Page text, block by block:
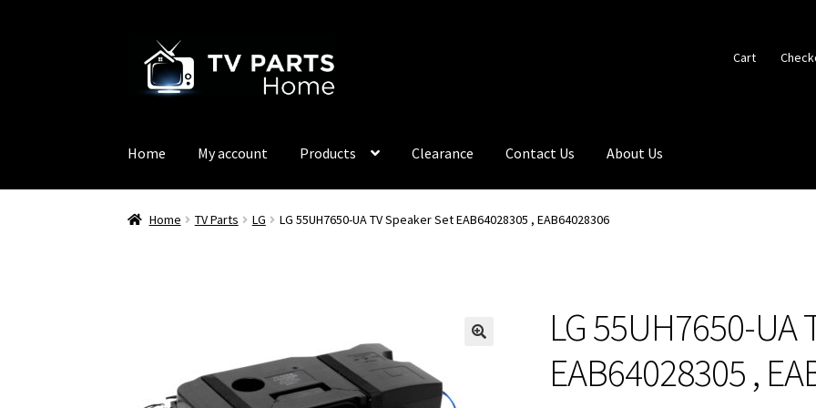
navigation
content
Cart
Home My account Products Clearance Contact Us About Us
Home TV Parts LG LG 55UH7650-UA TV Speaker Set EAB64028305 , EAB64028306
LG 55UH7650-UA
EAB64028305 ,